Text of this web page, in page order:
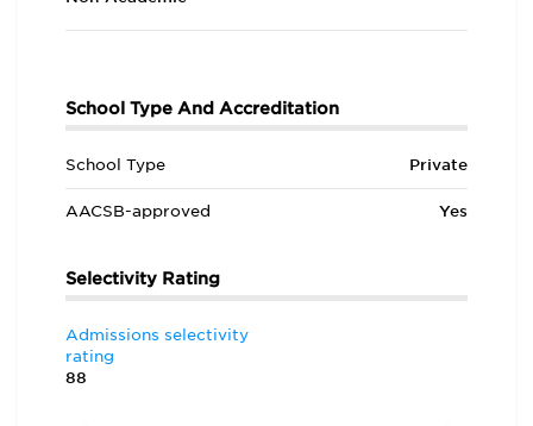
School Type And Accreditation
School Type Private
AACSB-approved Yes
Selectivity Rating
Admissions selectivity
rating
88